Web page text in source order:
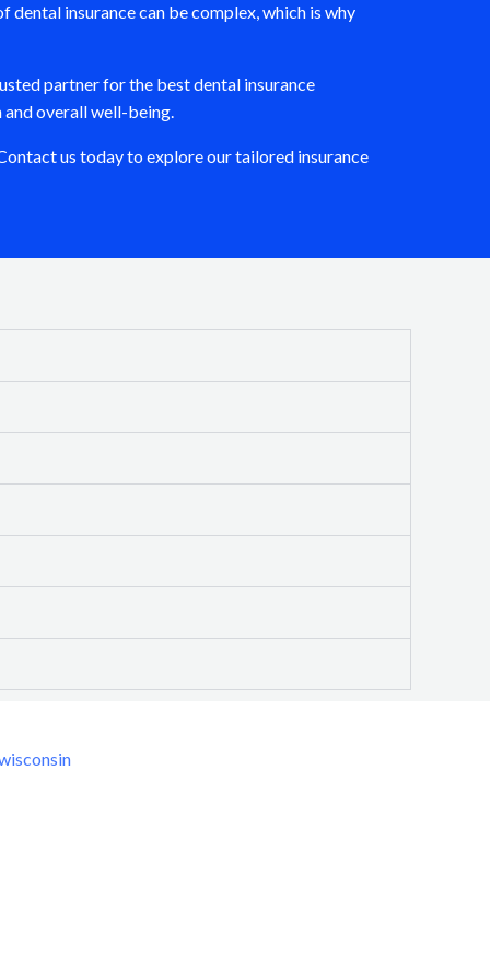
insurance can be complex, which is why
partner for the best dental insurance
overall well-being.
us today to explore our tailored insurance